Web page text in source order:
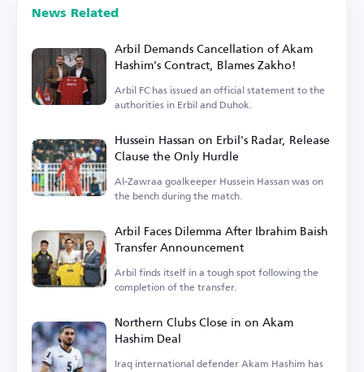
News Related
Arbil Demands Cancellation of Akam
Hashim's Contract, Blames Zakho!
Arbil FC has issued an official statement to the
authorities in Erbil and Duhok.
Hussein Hassan on Erbil's Radar, Release
Clause the Only Hurdle
Al-Zawraa goalkeeper Hussein Hassan was on
the bench during the match.
Arbil Faces Dilemma After Ibrahim Baish
Transfer Announcement
Arbil finds itself in a tough spot following the
completion of the transfer.
Northern Clubs Close in on Akam
Hashim Deal
Iraq international defender Akam Hashim has